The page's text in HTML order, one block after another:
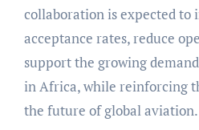
collaboration is expected to
acceptance rates, reduce
support the growing
in Africa, while reinforcing
the future of global aviation.